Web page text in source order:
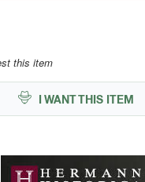
this item
I WANT THIS ITEM